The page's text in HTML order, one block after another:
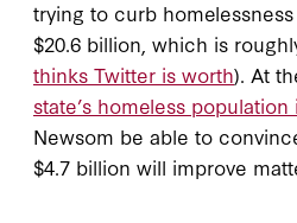
trying to curb
$20.6 billion, which is
thinks Twitter is worth). At
state’s homeless
Newsom be able to
$4.7 billion will improve